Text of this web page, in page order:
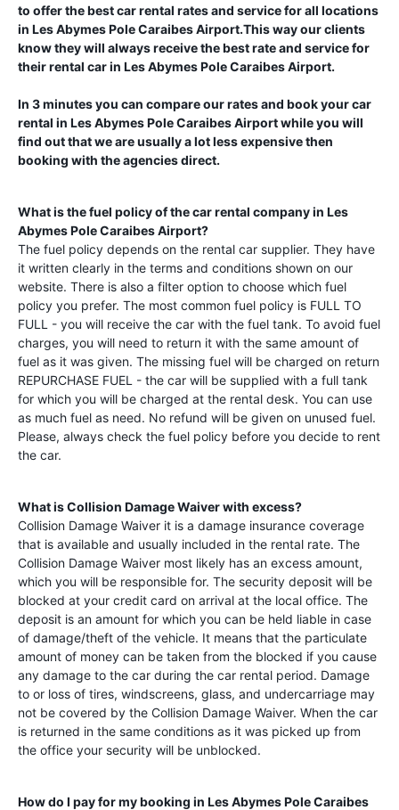
to offer the best car rental rates and service for all locations
in Les Abymes Pole Caraibes Airport.This way our clients
know they will always receive the best rate and service for
their rental car in Les Abymes Pole Caraibes Airport.
In 3 minutes you can compare our rates and book your car
rental in Les Abymes Pole Caraibes Airportwhile you will
find out that we are usually a lot less expensive then
booking with the agencies direct.
What is the fuel policy of the car rental company in Les
Abymes Pole Caraibes Airport?
The fuel policy depends on the rental car supplier. They have
it written clearly in the terms and conditions shown on our
website. There is also a filter option to choose which fuel
policy you prefer. The most common fuel policy is FULL TO
FULL - you will receive the car with the fuel tank. To avoid fuel
charges, you will need to return it with the same amount of
fuel as it was given. The missing fuel will be charged on return
REPURCHASE FUEL - the car will be supplied with a full tank
for which you will be charged at the rental desk. You can use
as much fuel as need. No refund will be given on unused fuel.
Please, always check the fuel policy before you decide to rent
the car.
What is Collision Damage Waiver with excess?
Collision Damage Waiver it is a damage insurance coverage
that is available and usually included in the rental rate. The
Collision Damage Waiver most likely has an excess amount,
which you will be responsible for. The security deposit will be
blocked at your credit card on arrival at the local office. The
deposit is an amount for which you can be held liable in case
of damage/theft of the vehicle. It means that the particulate
amount of money can be taken from the blocked if you cause
any damage to the car during the car rental period. Damage
to or loss of tires, windscreens, glass, and undercarriage may
not be covered by the Collision Damage Waiver. When the car
is returned in the same conditions as it was picked up from
the office your security will be unblocked.
How do I pay for my booking in Les Abymes Pole Caraibes